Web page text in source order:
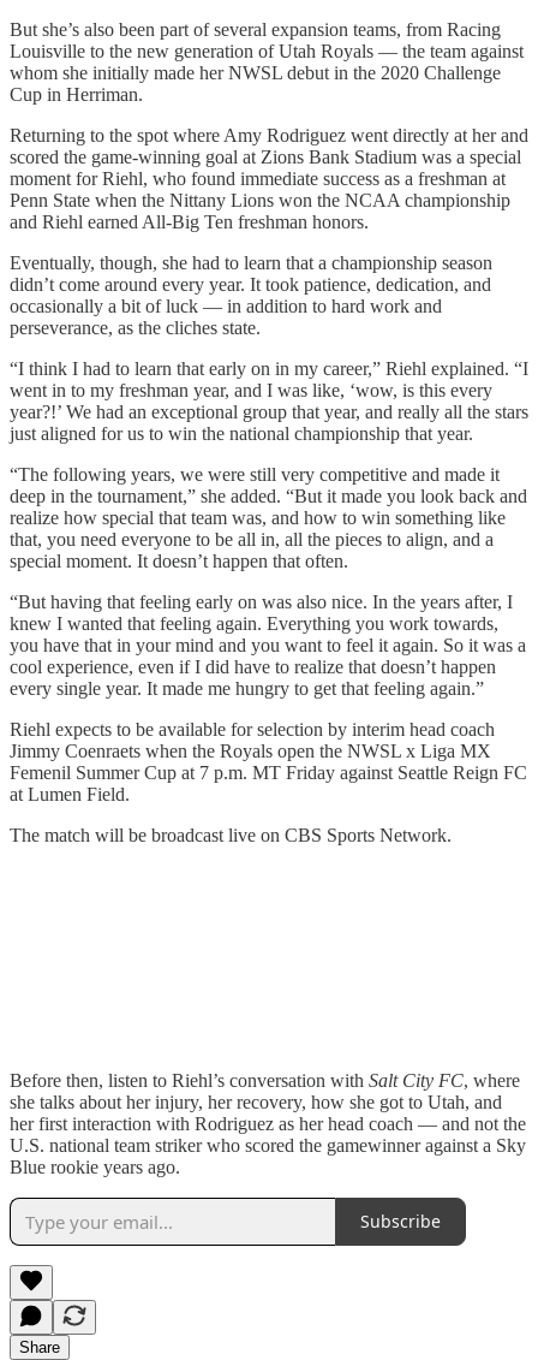
But she’s also been part of several expansion teams, from Racing
Louisville to the new generation of Utah Royals — the team against
whom she initially made her NWSL debut in the 2020 Challenge
Cup in Herriman.
Returning to the spot where Amy Rodriguez went directly at her and
scored the game-winning goal at Zions Bank Stadium was a special
moment for Riehl, who found immediate success as a freshman at
Penn State when the Nittany Lions won the NCAA championship
and Riehl earned All-Big Ten freshman honors.
Eventually, though, she had to learn that a championship season
didn’t come around every year. It took patience, dedication, and
occasionally a bit of luck — in addition to hard work and
perseverance, as the cliches state.
“I think I had to learn that early on in my career,” Riehl explained. “I
went in to my freshman year, and I was like, ‘wow, is this every
year?!’ We had an exceptional group that year, and really all the stars
just aligned for us to win the national championship that year.
“The following years, we were still very competitive and made it
deep in the tournament,” she added. “But it made you look back and
realize how special that team was, and how to win something like
that, you need everyone to be all in, all the pieces to align, and a
special moment. It doesn’t happen that often.
“But having that feeling early on was also nice. In the years after, I
knew I wanted that feeling again. Everything you work towards,
you have that in your mind and you want to feel it again. So it was a
cool experience, even if I did have to realize that doesn’t happen
every single year. It made me hungry to get that feeling again.”
Riehl expects to be available for selection by interim head coach
Jimmy Coenraets when the Royals open the NWSL x Liga MX
Femenil Summer Cup at 7 p.m. MT Friday against Seattle Reign FC
at Lumen Field.
The match will be broadcast live on CBS Sports Network.
Before then, listen to Riehl’s conversation with Salt City FC, where
she talks about her injury, her recovery, how she got to Utah, and
her first interaction with Rodriguez as her head coach — and not the
U.S. national team striker who scored the gamewinner against a Sky
Blue rookie years ago.
Subscribe
Share